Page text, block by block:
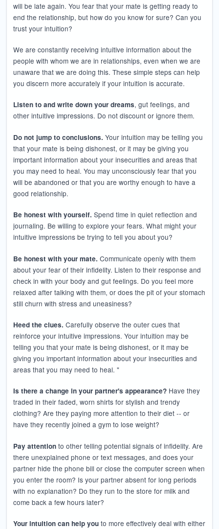
will be late again. You fear that your mate is getting ready to
end the relationship, but how do you know for sure? Can you
trust your intuition?
We are constantly receiving intuitive information about the
people with whom we are in relationships, even when we are
unaware that we are doing this. These simple steps can help
you discern more accurately if your intuition is accurate.
Listen to and write down your dreams, gut feelings, and
other intuitive impressions. Do not discount or ignore them.
Do not jump to conclusions. Your intuition may be telling you
that your mate is being dishonest, or it may be giving you
important information about your insecurities and areas that
you may need to heal. You may unconsciously fear that you
will be abandoned or that you are worthy enough to have a
good relationship.
Be honest with yourself. Spend time in quiet reflection and
journaling. Be willing to explore your fears. What might your
intuitive impressions be trying to tell you about you?
Be honest with your mate. Communicate openly with them
about your fear of their infidelity. Listen to their response and
check in with your body and gut feelings. Do you feel more
relaxed after talking with them, or does the pit of your stomach
still churn with stress and uneasiness?
Heed the clues. Carefully observe the outer cues that
reinforce your intuitive impressions. Your intuition may be
telling you that your mate is being dishonest, or it may be
giving you important information about your insecurities and
areas that you may need to heal. "
Is there a change in your partner's appearance? Have they
traded in their faded, worn shirts for stylish and trendy
clothing? Are they paying more attention to their diet -- or
have they recently joined a gym to lose weight?
Pay attention to other telling potential signals of infidelity. Are
there unexplained phone or text messages, and does your
partner hide the phone bill or close the computer screen when
you enter the room? Is your partner absent for long periods
with no explanation? Do they run to the store for milk and
come back a few hours later?
Your intuition can help you to more effectively deal with either